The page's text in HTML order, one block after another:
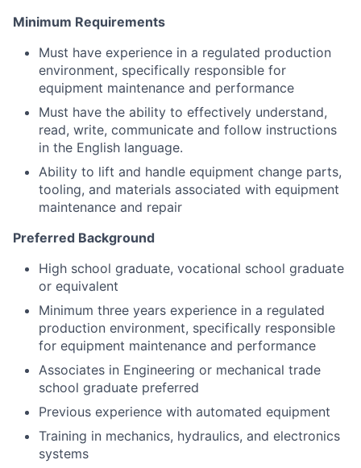
Minimum Requirements
Must have experience in a regulated production
environment, specifically responsible for
equipment maintenance and performance
Must have the ability to effectively understand,
read, write, communicate and follow instructions
in the English language.
Ability to lift and handle equipment change parts,
tooling, and materials associated with equipment
maintenance and repair
Preferred Background
High school graduate, vocational school graduate
or equivalent
Minimum three years experience in a regulated
production environment, specifically responsible
for equipment maintenance and performance
Associates in Engineering or mechanical trade
school graduate preferred
Previous experience with automated equipment
Training in mechanics, hydraulics, and electronics
systems